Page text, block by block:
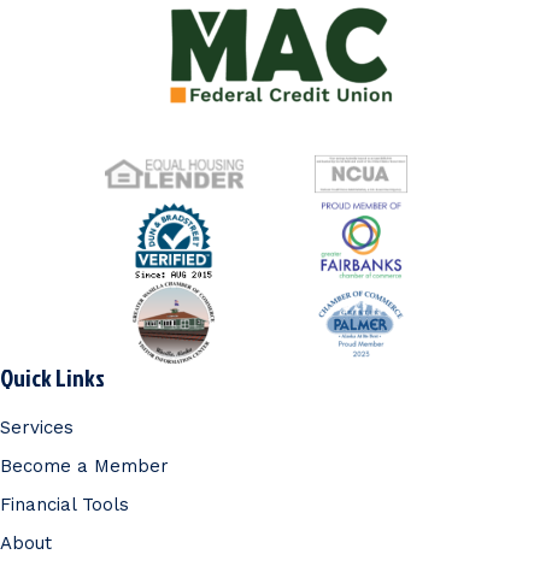
Quick Links
Services
Become a Member
Financial Tools
About